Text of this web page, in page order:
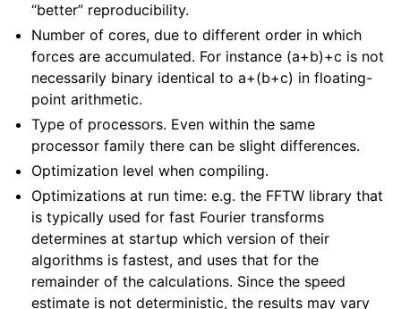
“better” reproducibility.
Number of cores, due to different order in which
forces are accumulated. For instance (a+b)+c is not
necessarily binary identical to a+(b+c) in floating-
point arithmetic.
Type of processors. Even within the same
processor family there can be slight differences.
Optimization level when compiling.
Optimizations at run time: e.g. the FFTW library that
is typically used for fast Fourier transforms
determines at startup which version of their
algorithms is fastest, and uses that for the
remainder of the calculations. Since the speed
estimate is not deterministic, the results may vary